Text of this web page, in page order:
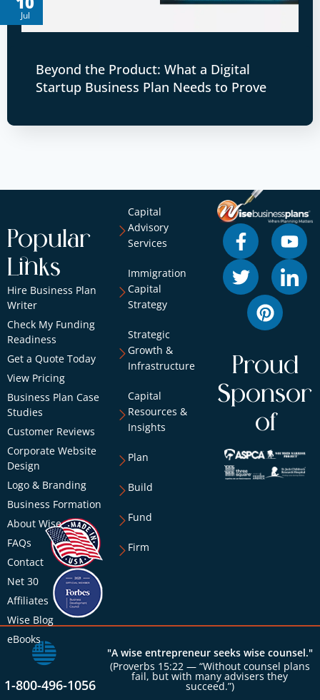
Jul
Beyond the Product: What a Digital
Startup Business Plan Needs to Prove
Popular
Links
Hire Business Plan
Writer
Check My Funding
Readiness
Get a Quote Today
View Pricing
Business Plan Case
Studies
Customer Reviews
Corporate Website
Design
Logo & Branding
Business Formation
About Wise
FAQs
Contact
Net 30
Affiliates
Wise Blog
eBooks
Capital
Advisory
Services
Immigration
Capital
Strategy
Strategic
Growth &
Infrastructure
Capital
Resources &
Insights
Plan
Build
Fund
Firm
Proud
Sponsor
of
1-800-496-1056
"A wise entrepreneur seeks wise counsel."
(Proverbs 15:22 — “Without counsel plans
fail, but with many advisers they
succeed.”)